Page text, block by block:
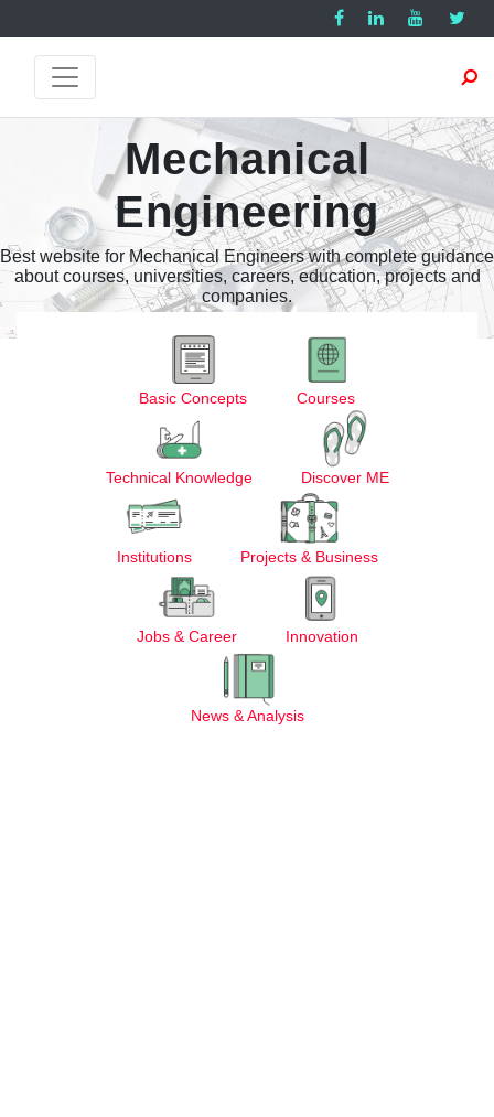
Mechanical
Engineering
Best website for Mechanical Engineers with complete guidance
about courses, universities, careers, education, projects and
companies.
Basic Concepts Courses
Technical Knowledge Discover ME
Institutions Projects & Business
Jobs & Career Innovation
News & Analysis